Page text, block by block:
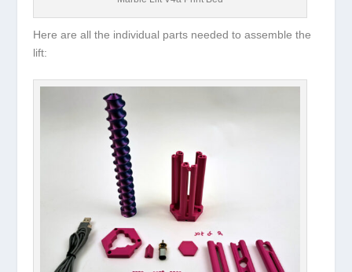
Here are all the individual parts needed to assemble the
lift: